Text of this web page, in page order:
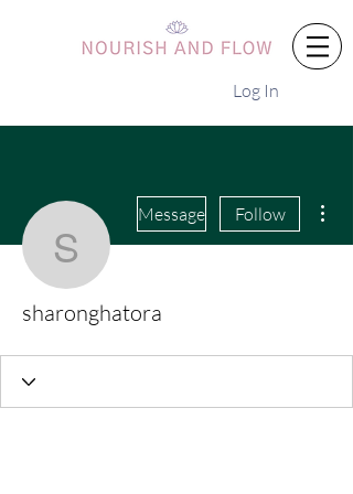
Log In
sharonghatora
Message Follow
sharonghatora